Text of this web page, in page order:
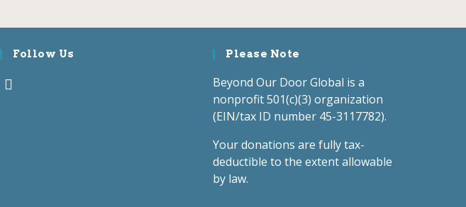
Follow Us Please Note
Beyond Our Door Global is a
nonprofit 501(c)(3) organization
(EIN/tax ID number 45-3117782).
Your donations are fully tax-
deductible to the extent allowable
by law.